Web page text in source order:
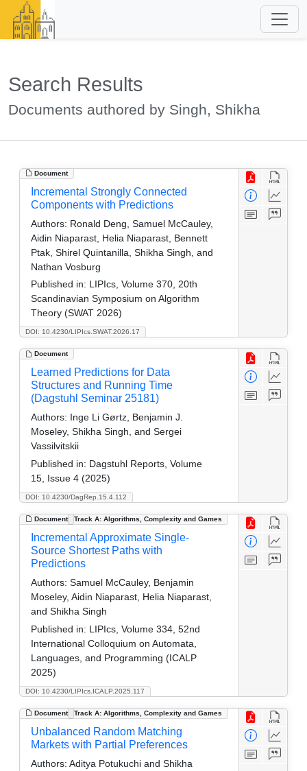
Search Results
Documents authored by Singh, Shikha
Document
DOI: 10.4230/LIPIcs.SWAT.2026.17
Incremental Strongly Connected
Components with Predictions
Authors: Ronald Deng, Samuel McCauley,
Aidin Niaparast, Helia Niaparast, Bennett
Ptak, Shirel Quintanilla, Shikha Singh, and
Nathan Vosburg
Published in: LIPIcs, Volume 370, 20th
Scandinavian Symposium on Algorithm
Theory (SWAT 2026)
Document
DOI: 10.4230/DagRep.15.4.112
Learned Predictions for Data
Structures and Running Time
(Dagstuhl Seminar 25181)
Authors: Inge Li Gørtz, Benjamin J.
Moseley, Shikha Singh, and Sergei
Vassilvitskii
Published in: Dagstuhl Reports, Volume
15, Issue 4 (2025)
Document Track A: Algorithms, Complexity and Games
DOI: 10.4230/LIPIcs.ICALP.2025.117
Incremental Approximate Single-
Source Shortest Paths with
Predictions
Authors: Samuel McCauley, Benjamin
Moseley, Aidin Niaparast, Helia Niaparast,
and Shikha Singh
Published in: LIPIcs, Volume 334, 52nd
International Colloquium on Automata,
Languages, and Programming (ICALP
2025)
Document Track A: Algorithms, Complexity and Games
Unbalanced Random Matching
Markets with Partial Preferences
Authors: Aditya Potukuchi and Shikha